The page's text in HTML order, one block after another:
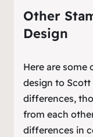
Other
Design
Here are some
design to Scott
differences,
from each
differences in